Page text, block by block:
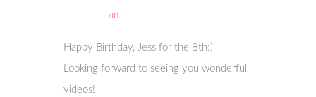
am
Happy Birthday, Jess for the 8th:)
Looking forward to seeing you wonderful
videos!